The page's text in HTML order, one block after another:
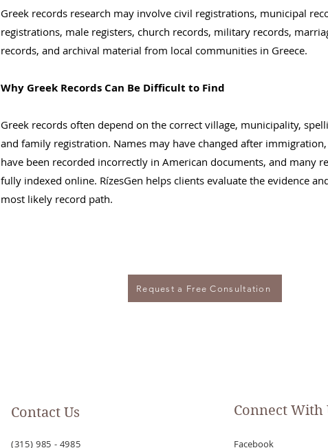
Greek records research may involve civil registrations, municipal
registrations, male registers, church records, military records,
records, and archival material from local communities in Greece.
Why Greek Records Can Be Difficult to Find
Greek records often depend on the correct village, municipality,
and family registration. Names may have changed after
have been recorded incorrectly in American documents, and many
fully indexed online. RízesGen helps clients evaluate the evidence
most likely record path.
Request a Free Consultation
Contact Us
(315) 985 - 4985
Connect With
Facebook